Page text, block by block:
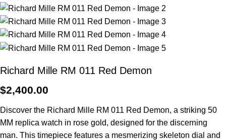
Richard Mille RM 011 Red Demon
$2,400.00
Discover the Richard Mille RM 011 Red Demon, a striking 50
MM replica watch in rose gold, designed for the discerning
man. This timepiece features a mesmerizing skeleton dial and